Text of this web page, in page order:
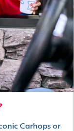
Carhops or